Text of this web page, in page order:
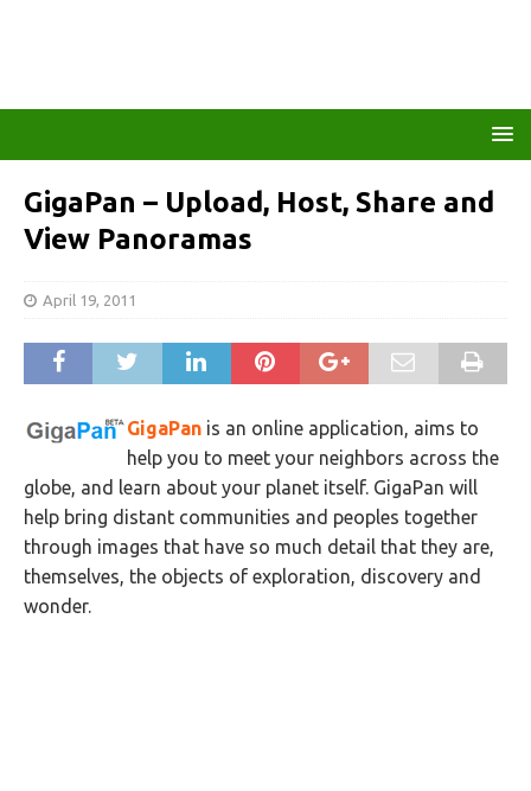
GigaPan – Upload, Host, Share and
View Panoramas
April 19, 2011
GigaPan is an online application, aims to
help you to meet your neighbors across the
globe, and learn about your planet itself. GigaPan will
help bring distant communities and peoples together
through images that have so much detail that they are,
themselves, the objects of exploration, discovery and
wonder.